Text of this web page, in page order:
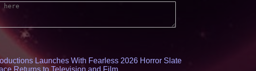
Launches With Fearless 2026 Horror Slate